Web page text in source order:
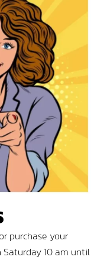
purchase your
10 am until